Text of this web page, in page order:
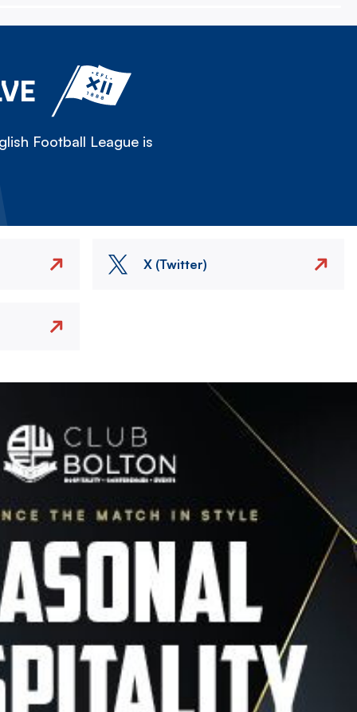
Football League is
X (Twitter)